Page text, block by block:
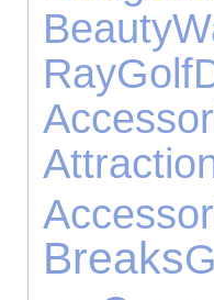
Beauty
RayGolf
Breaks